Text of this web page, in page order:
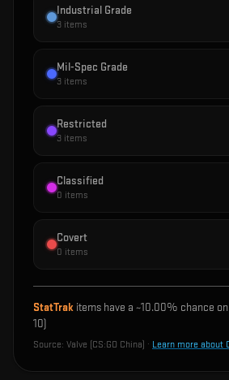
Industrial Grade
3 items
Mil-Spec Grade
3 items
Restricted
3 items
Classified
0 items
Covert
0 items
StatTrak items have a ~10.00% chance
10)
Source: Valve (CS:GO China) · Learn more about